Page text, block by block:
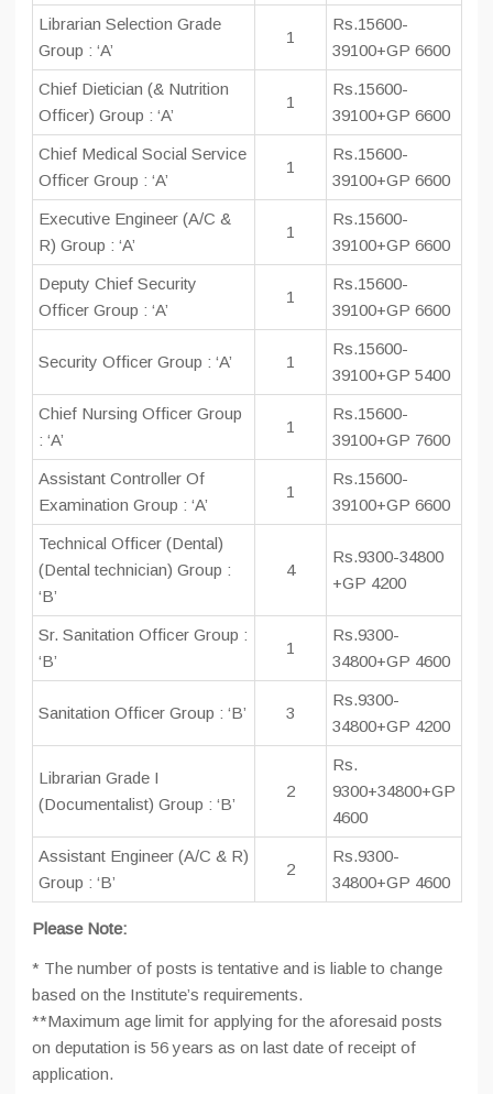
Librarian Selection Grade
Group : ‘A’
1
Rs.15600-
39100+GP 6600
Chief Dietician (& Nutrition
Officer) Group : ‘A’
1
Rs.15600-
39100+GP 6600
Chief Medical Social Service
Officer Group : ‘A’
1
Rs.15600-
39100+GP 6600
Executive Engineer (A/C &
R) Group : ‘A’
1
Rs.15600-
39100+GP 6600
Deputy Chief Security
Officer Group : ‘A’
1
Rs.15600-
39100+GP 6600
Security Officer Group : ‘A’ 1
Rs.15600-
39100+GP 5400
Chief Nursing Officer Group
: ‘A’
1
Rs.15600-
39100+GP 7600
Assistant Controller Of
Examination Group : ‘A’
1
Rs.15600-
39100+GP 6600
Technical Officer (Dental)
(Dental technician) Group :
‘B’
4
Rs.9300-34800
+GP 4200
Sr. Sanitation Officer Group :
‘B’
1
Rs.9300-
34800+GP 4600
Sanitation Officer Group : ‘B’ 3
Rs.9300-
34800+GP 4200
Librarian Grade I
(Documentalist) Group : ‘B’
2
Rs.
9300+34800+GP
4600
Assistant Engineer (A/C & R)
Group : ‘B’
2
Rs.9300-
34800+GP 4600
Please Note:
* The number of posts is tentative and is liable to change
based on the Institute’s requirements.
**Maximum age limit for applying for the aforesaid posts
on deputation is 56 years as on last date of receipt of
application.